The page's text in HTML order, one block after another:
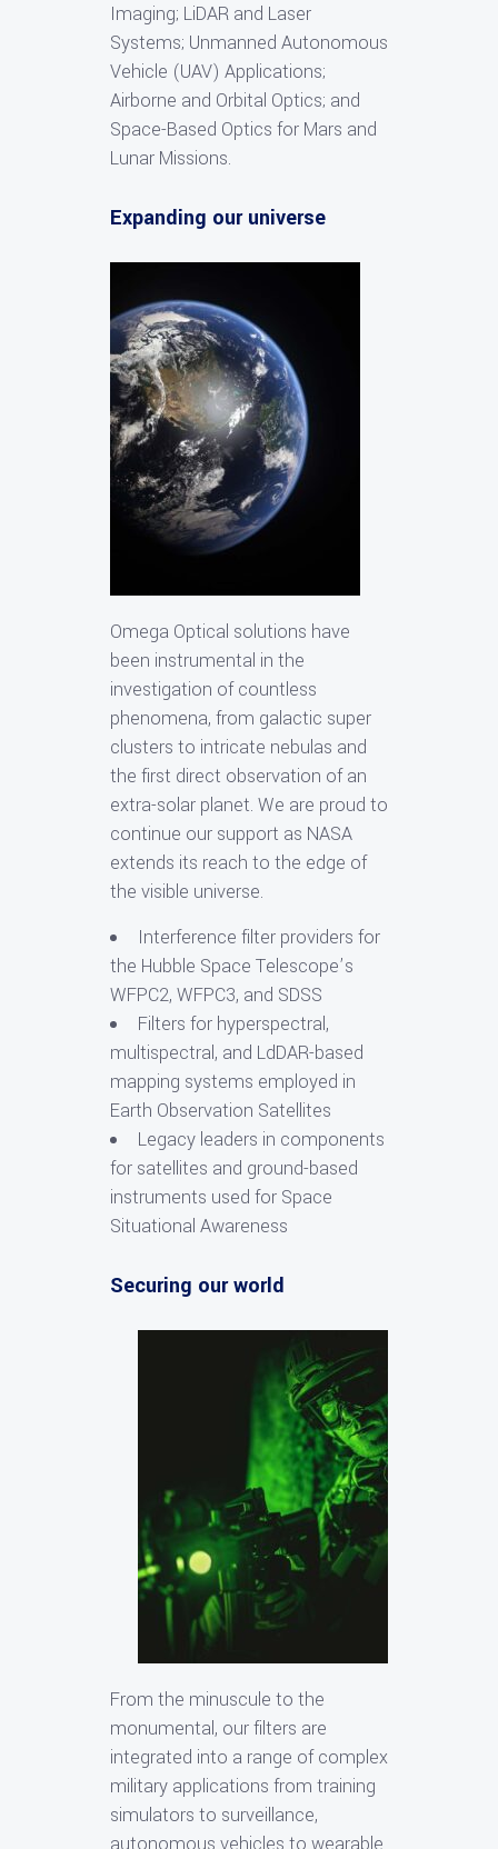
Imaging; LiDAR and Laser
Systems; Unmanned Autonomous
Vehicle (UAV) Applications;
Airborne and Orbital Optics; and
Space-Based Optics for Mars and
Lunar Missions.
Expanding our universe
Omega Optical solutions have
been instrumental in the
investigation of countless
phenomena, from galactic super
clusters to intricate nebulas and
the first direct observation of an
extra-solar planet. We are proud to
continue our support as NASA
extends its reach to the edge of
the visible universe.
Interference filter providers for
the Hubble Space Telescope’s
WFPC2, WFPC3, and SDSS
Filters for hyperspectral,
multispectral, and LdDAR-based
mapping systems employed in
Earth Observation Satellites
Legacy leaders in components
for satellites and ground-based
instruments used for Space
Situational Awareness
Securing our world
From the minuscule to the
monumental, our filters are
integrated into a range of complex
military applications from training
simulators to surveillance,